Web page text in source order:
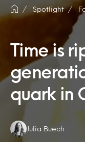
Spotlight
Time is
quark in
Authors:
Julia Buech